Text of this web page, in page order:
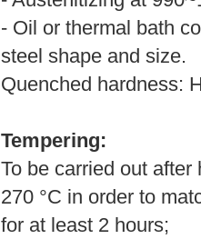
- Oil or thermal bath
steel shape and size.
Quenched hardness:
Tempering:
To be carried out
270 °C in order to
for at least 2 hours;